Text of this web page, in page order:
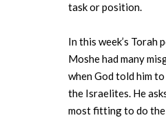
task or position.
In this week’s Torah
Moshe had many
when God told him
the Israelites. He
most fitting to do the